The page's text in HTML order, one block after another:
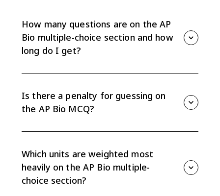
How many questions are on the AP
Bio multiple-choice section and how
long do I get?
counts for 50% of your total exam score. Questions
appear as single items and in sets of about 4-5 tied
to one scenario or data set.
Is there a penalty for guessing on
the AP Bio MCQ?
all 60 questions even if some are guesses. A blank is
a guaranteed zero, while a guess gives you a 1-in-4
shot.
Which units are weighted most
heavily on the AP Bio multiple-
choice section?